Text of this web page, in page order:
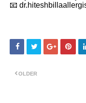
📧
OLDER